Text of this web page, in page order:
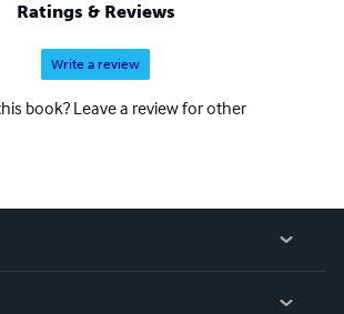
Ratings & Reviews
Write a review
book? Leave a review for other